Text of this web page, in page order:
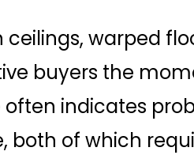
ceilings, warped
buyers the
indicates
both of which